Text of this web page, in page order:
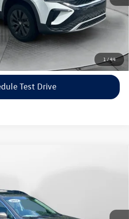
1 /44
accessories - no add-ons or
surprises!
To Call
Test Drive
33V5436AModel:
Less